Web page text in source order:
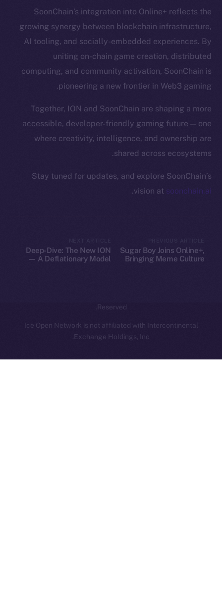
SoonChain’s integration into Online+ reflects the
growing synergy between blockchain infrastructure,
AI tooling, and socially-embedded experiences. By
uniting on-chain game creation, distributed
computing, and community activation, SoonChain is
pioneering a new frontier in Web3 gaming.
Together, ION and SoonChain are shaping a more
accessible, developer-friendly gaming future — one
where creativity, intelligence, and ownership are
shared across ecosystems.
Stay tuned for updates, and explore SoonChain’s
vision at soonchain.ai
.
Sugar Boy Joins Online+,
Bringing Meme Culture
Deep-Dive: The New ION
— A Deflationary Model
Binance Smart Chain
Token Explorer
Docs
Whitepaper
Coin Economics
GitHub
Legal
Reserved.
Ice Open Network is not affiliated with Intercontinental
Exchange Holdings, Inc.
Whitepaper